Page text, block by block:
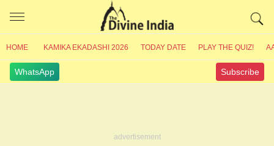
HOME KAMIKA EKADASHI 2026 TODAY DATE PLAY THE QUIZ!
WhatsApp Subscribe